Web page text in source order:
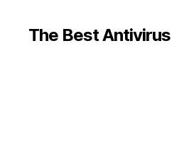
The Best Antivirus